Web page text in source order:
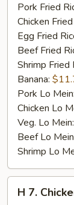
Pork Fried
Chicken
Egg Fried
Beef Fried
Shrimp Fried
Banana:
Pork Lo Mein:
Chicken Lo
Veg. Lo Mein:
Beef Lo
Shrimp Lo
H 7.